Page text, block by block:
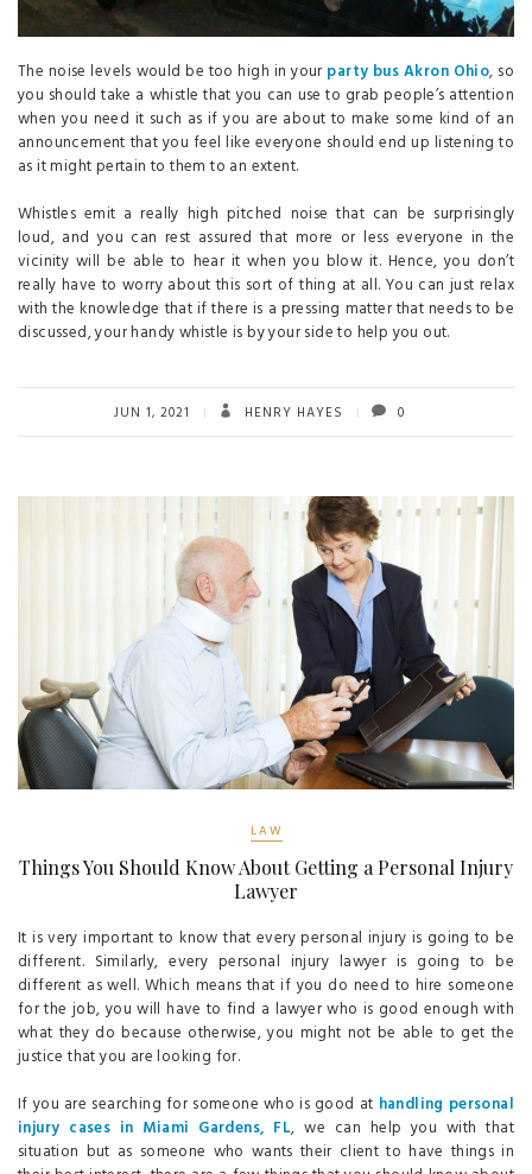
The noise levels would be too high in your party bus Akron Ohio, so
you should take a whistle that you can use to grab people’s attention
when you need it such as if you are about to make some kind of an
announcement that you feel like everyone should end up listening to
as it might pertain to them to an extent.
Whistles emit a really high pitched noise that can be surprisingly
loud, and you can rest assured that more or less everyone in the
vicinity will be able to hear it when you blow it. Hence, you don’t
really have to worry about this sort of thing at all. You can just relax
with the knowledge that if there is a pressing matter that needs to be
discussed, your handy whistle is by your side to help you out.
JUN 1, 2021 HENRY HAYES 0
LAW
Things You Should Know About Getting a Personal Injury
Lawyer
It is very important to know that every personal injury is going to be
different. Similarly, every personal injury lawyer is going to be
different as well. Which means that if you do need to hire someone
for the job, you will have to find a lawyer who is good enough with
what they do because otherwise, you might not be able to get the
justice that you are looking for.
If you are searching for someone who is good at handling personal
injury cases in Miami Gardens, FL, we can help you with that
situation but as someone who wants their client to have things in